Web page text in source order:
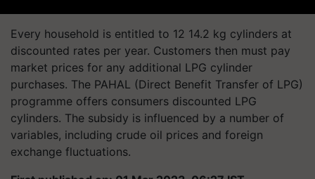
Every household is entitled to 12 14.2 kg cylinders at
discounted rates per year. Customers then must pay
market prices for any additional LPG cylinder
purchases. The PAHAL (Direct Benefit Transfer of LPG)
programme offers consumers discounted LPG
cylinders. The subsidy is influenced by a number of
variables, including crude oil prices and foreign
exchange fluctuations.